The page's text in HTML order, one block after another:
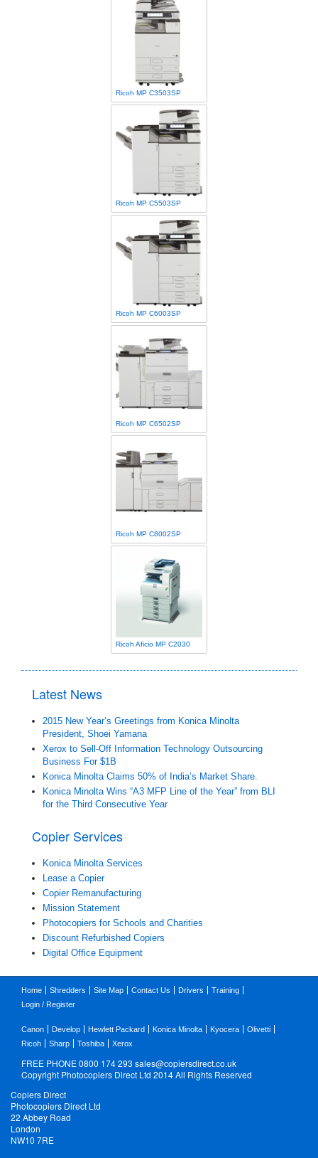
Ricoh MP C3503SP
Ricoh MP C5503SP
Ricoh MP C6003SP
Ricoh MP C6502SP
Ricoh MP C8002SP
Ricoh Aficio MP C2030
Latest News
2015 New Year’s Greetings from Konica Minolta
President, Shoei Yamana
Xerox to Sell-Off Information Technology Outsourcing
Business For $1B
Konica Minolta Claims 50% of India’s Market Share.
Konica Minolta Wins “A3 MFP Line of the Year” from BLI
for the Third Consecutive Year
Copier Services
Konica Minolta Services
Lease a Copier
Copier Remanufacturing
Mission Statement
Photocopiers for Schools and Charities
Discount Refurbished Copiers
Digital Office Equipment
Home Shredders Site Map Contact Us Drivers
Training
Login / Register
Canon Develop Hewlett Packard Konica Minolta Kyocera
Olivetti
Ricoh
Sharp Toshiba Xerox
FREE PHONE 0800 174 293 sales@copiersdirect.co.uk
Copyright Photocopiers Direct Ltd 2014 All Rights Reserved
Copiers Direct
Photocopiers Direct Ltd
22 Abbey Road
London
NW10 7RE